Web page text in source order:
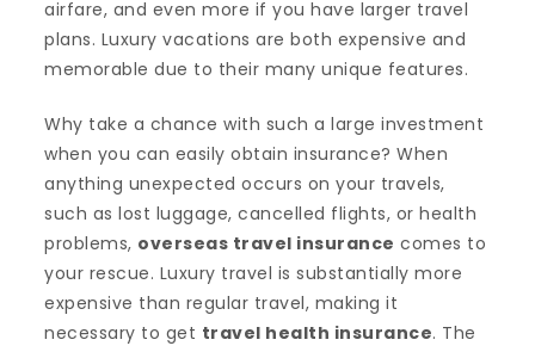
airfare, and even more if you have larger travel
plans. Luxury vacations are both expensive and
memorable due to their many unique features.
Why take a chance with such a large investment
when you can easily obtain insurance? When
anything unexpected occurs on your travels,
such as lost luggage, cancelled flights, or health
problems, overseas travel insurance comes to
your rescue. Luxury travel is substantially more
expensive than regular travel, making it
necessary to get travel health insurance. The